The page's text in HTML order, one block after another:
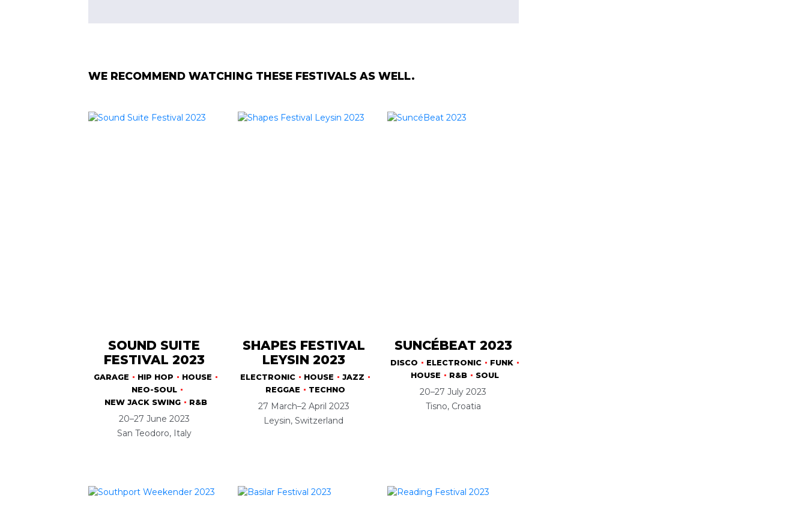
WE RECOMMEND WATCHING THESE FESTIVALS AS WELL.
SOUND SUITE
FESTIVAL 2023
GARAGE HIP HOP
HOUSE
NEO-SOUL
NEW JACK SWING
R&B
20–27 June 2023
San Teodoro, Italy
SHAPES FESTIVAL
LEYSIN 2023
ELECTRONIC HOUSE
JAZZ
REGGAE
TECHNO
27 March–2 April 2023
Leysin, Switzerland
SUNCÉBEAT 2023
DISCO ELECTRONIC
FUNK
HOUSE
R&B SOUL
20–27 July 2023
Tisno, Croatia